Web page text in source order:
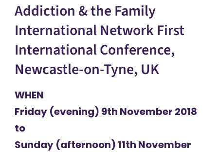
Addiction & the Family
International Network First
International Conference,
Newcastle-on-Tyne, UK
WHEN
Friday (evening) 9th November 2018
to
Sunday (afternoon) 11th November